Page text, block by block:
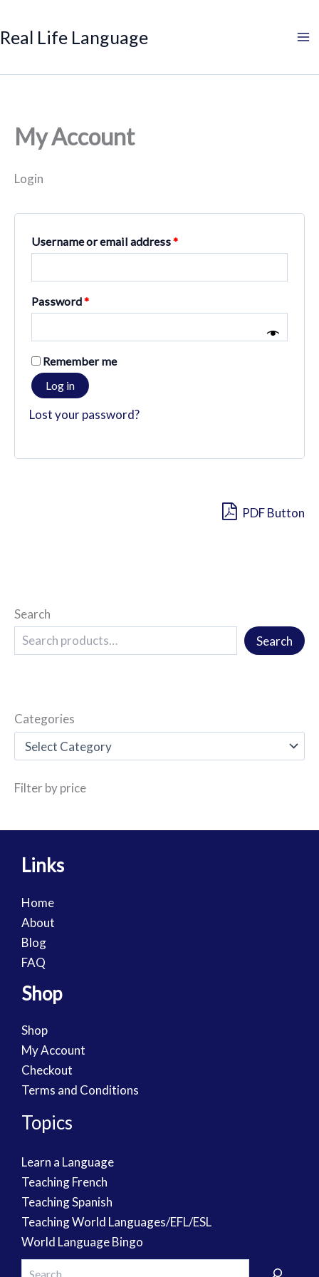
to
content
Real Life Language
My Account
Login
Username or email address*
Password*
Remember me
Log in
Lost your password?
PDF Button
Search
Search
Categories
Filter by price
Links
Home
About
Blog
FAQ
Shop
Shop
My Account
Checkout
Terms and Conditions
Topics
Learn a Language
Teaching French
Teaching Spanish
Teaching World Languages/EFL/ESL
World Language Bingo